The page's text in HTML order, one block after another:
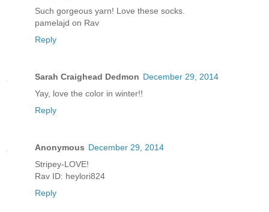
Such gorgeous yarn! Love these socks.
pamelajd on Rav
Reply
Sarah Craighead Dedmon December 29, 2014
Yay, love the color in winter!!
Reply
Anonymous December 29, 2014
Stripey-LOVE!
Rav ID: heylori824
Reply